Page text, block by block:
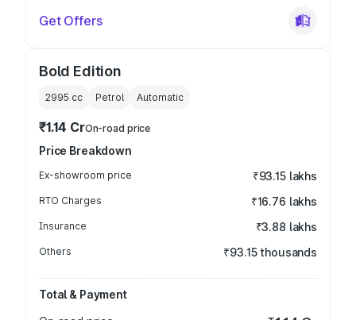
Get Offers
Bold Edition
2995 cc Petrol Automatic
₹1.14 CrOn-road price
Price Breakdown
Ex-showroom price ₹93.15 lakhs
RTO Charges ₹16.76 lakhs
Insurance ₹3.88 lakhs
Others ₹93.15 thousands
Total & Payment